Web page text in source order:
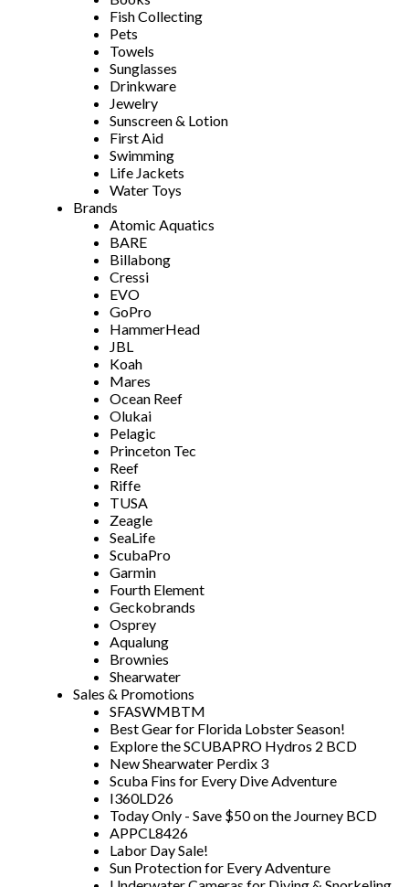
Fish Collecting
Pets
Towels
Sunglasses
Drinkware
Jewelry
Sunscreen & Lotion
First Aid
Swimming
Life Jackets
Water Toys
Brands
Atomic Aquatics
BARE
Billabong
Cressi
EVO
GoPro
HammerHead
JBL
Koah
Mares
Ocean Reef
Olukai
Pelagic
Princeton Tec
Reef
Riffe
TUSA
Zeagle
SeaLife
ScubaPro
Garmin
Fourth Element
Geckobrands
Osprey
Aqualung
Brownies
Shearwater
Sales & Promotions
SFASWMBTM
Best Gear for Florida Lobster Season!
Explore the SCUBAPRO Hydros 2 BCD
New Shearwater Perdix 3
Scuba Fins for Every Dive Adventure
I360LD26
Today Only - Save $50 on the Journey BCD
APPCL8426
Labor Day Sale!
Sun Protection for Every Adventure